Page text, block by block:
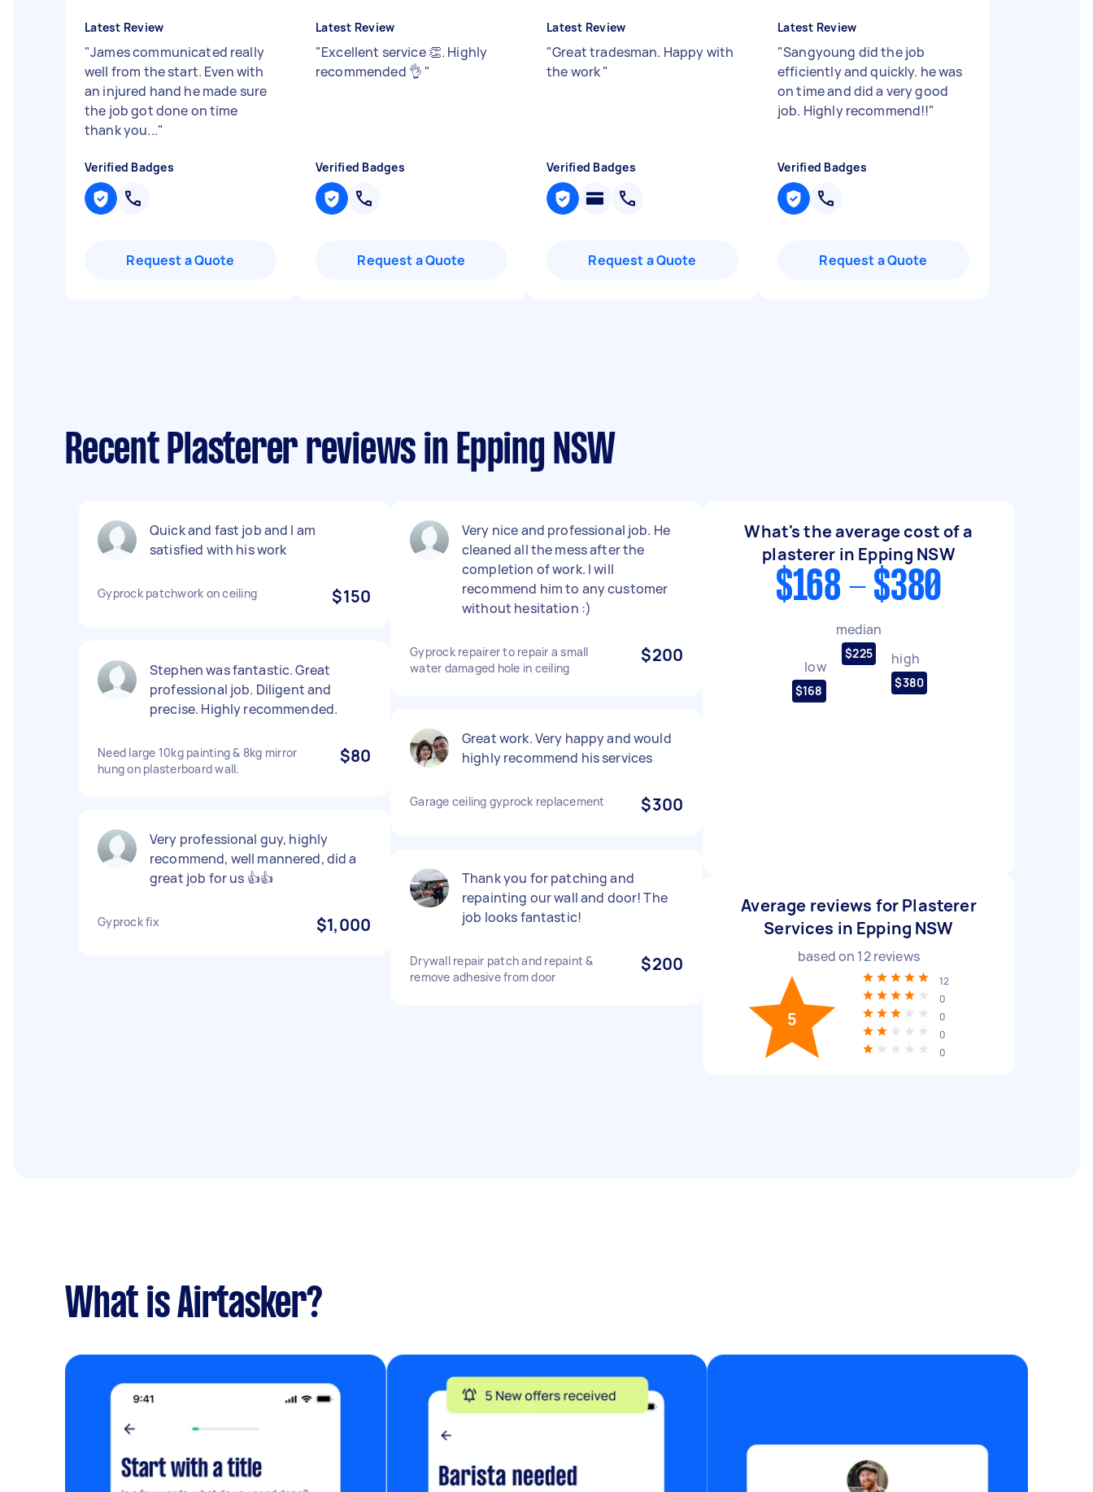
Latest Review
"James communicated really
well from the start. Even with
an injured hand he made sure
the job got done on time
thank you..."
Verified Badges
Request a Quote
Latest Review
"Excellent service 👏. Highly
recommended 👌 "
Verified Badges
Request a Quote
Latest Review
"Great tradesman. Happy with
the work"
Verified Badges
Request a Quote
Latest Review
"Sangyoung did the job
efficiently and quickly. he was
on time and did a very good
job. Highly recommend!!"
Verified Badges
Request a Quote
Recent Plasterer reviews in Epping NSW
Quick and fast job and I am
satisfied with his work
Gyprock patchwork on ceiling $150
Stephen was fantastic. Great
professional job. Diligent and
precise. Highly recommended.
Need large 10kg painting & 8kg mirror
hung on plasterboard wall.
$80
Very professional guy, highly
recommend, well mannered, did a
great job for us 👍👍
Gyprock fix $1,000
Very nice and professional job. He
cleaned all the mess after the
completion of work. I will
recommend him to any customer
without hesitation :)
Gyprock repairer to repair a small
water damaged hole in ceiling
$200
Great work. Very happy and would
highly recommend his services
Garage ceiling gyprock replacement $300
Thank you for patching and
repainting our wall and door! The
job looks fantastic!
Drywall repair patch and repaint &
remove adhesive from door
$200
What's the average cost of a
plasterer in Epping NSW
$168 - $380
low
$168
median
$225 high
$380
Average reviews for Plasterer
Services in Epping NSW
based on 12reviews
5
12
0
0
0
0
What is Airtasker?